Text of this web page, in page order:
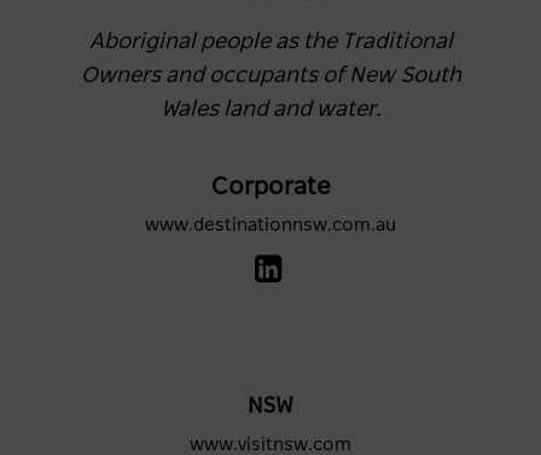
Aboriginal people as the Traditional
Owners and occupants of New South
Wales land and water.
Corporate
www.destinationnsw.com.au
NSW
www.visitnsw.com